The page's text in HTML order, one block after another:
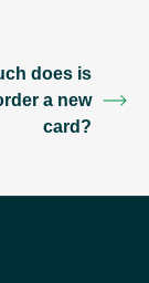
does is
a new
card?